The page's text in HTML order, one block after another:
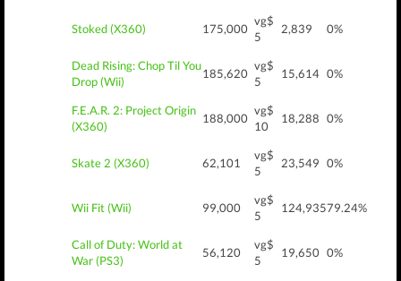
Stoked (X360) 175,000
vg$
5
2,839 0%
Dead Rising: Chop Til You
Drop (Wii)
185,620
vg$
5
15,614 0%
F.E.A.R. 2: Project Origin
(X360)
188,000
vg$
10
18,288 0%
Skate 2 (X360) 62,101
vg$
5
23,549 0%
Wii Fit (Wii) 99,000
vg$
5
124,93579.24%
Call of Duty: World at
War (PS3)
56,120
vg$
5
19,650 0%